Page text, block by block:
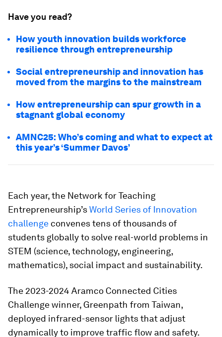
Have you read?
How youth innovation builds workforce
resilience through entrepreneurship
Social entrepreneurship and innovation has
moved from the margins to the mainstream
How entrepreneurship can spur growth in a
stagnant global economy
AMNC25: Who’s coming and what to expect at
this year’s ‘Summer Davos’
Each year, the Network for Teaching
Entrepreneurship’sWorld Series of Innovation
challenge convenes tens of thousands of
students globally to solve real-world problems in
STEM (science, technology, engineering,
mathematics), social impact and sustainability.
The 2023-2024 Aramco Connected Cities
Challenge winner, Greenpath from Taiwan,
deployed infrared-sensor lights that adjust
dynamically to improve traffic flow and safety.